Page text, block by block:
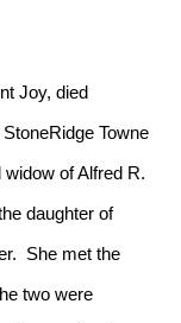
Joy, died
Towne
of Alfred R.
daughter of
She met the
two were